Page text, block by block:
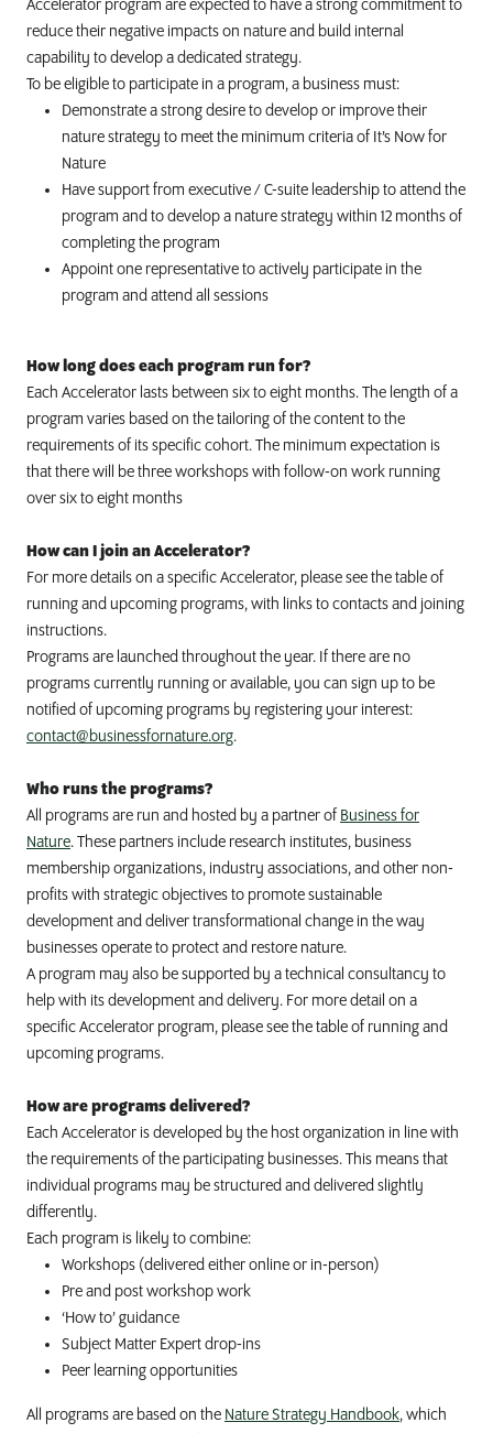
Accelerator program are expected to have a strong commitment to
reduce their negative impacts on nature and build internal
capability to develop a dedicated strategy.
To be eligible to participate in a program, a business must:
Demonstrate a strong desire to develop or improve their
nature strategy to meet the minimum criteria of It’s Now for
Nature
Have support from executive / C-suite leadership to attend the
program and to develop a nature strategy within 12 months of
completing the program
Appoint one representative to actively participate in the
program and attend all sessions
How long does each program run for?
Each Accelerator lasts between six to eight months. The length of a
program varies based on the tailoring of the content to the
requirements of its specific cohort. The minimum expectation is
that there will be three workshops with follow-on work running
over six to eight months
How can I join an Accelerator?
For more details on a specific Accelerator, please see the table of
running and upcoming programs, with links to contacts and joining
instructions.
Programs are launched throughout the year. If there are no
programs currently running or available, you can sign up to be
notified of upcoming programs by registering your interest:
contact@businessfornature.org.
Who runs the programs?
All programs are run and hosted by a partner of Business for
Nature. These partners include research institutes, business
membership organizations, industry associations, and other non-
profits with strategic objectives to promote sustainable
development and deliver transformational change in the way
businesses operate to protect and restore nature.
A program may also be supported by a technical consultancy to
help with its development and delivery. For more detail on a
specific Accelerator program, please see the table of running and
upcoming programs.
How are programs delivered?
Each Accelerator is developed by the host organization in line with
the requirements of the participating businesses. This means that
individual programs may be structured and delivered slightly
differently.
Each program is likely to combine:
Workshops (delivered either online or in-person)
Pre and post workshop work
‘How to’ guidance
Subject Matter Expert drop-ins
Peer learning opportunities
All programs are based on the Nature Strategy Handbook, which